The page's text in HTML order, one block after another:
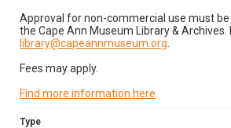
Approval for non-commercial use must
the Cape Ann Museum Library & Archives.
library@capeannmuseum.org
Fees may apply.
Find more information here
Type